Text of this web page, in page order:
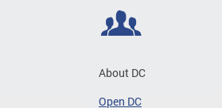
About DC
Open DC